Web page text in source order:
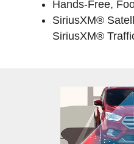
Hands-Free,
SiriusXM®
SiriusXM®